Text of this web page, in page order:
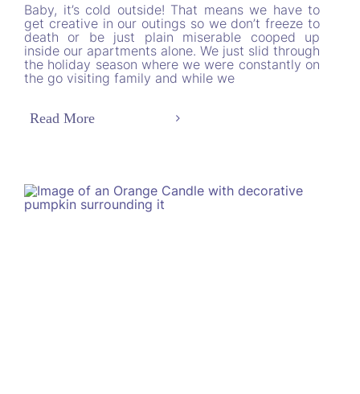
Baby, it’s cold outside! That means we have to
get creative in our outings so we don’t freeze to
death or be just plain miserable cooped up
inside our apartments alone. We just slid through
the holiday season where we were constantly on
the go visiting family and while we
Read More